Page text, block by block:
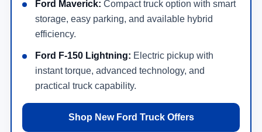
Ford Maverick: Compact truck option with smart
storage, easy parking, and available hybrid
efficiency.
Ford F-150 Lightning: Electric pickup with
instant torque, advanced technology, and
practical truck capability.
Shop New Ford Truck Offers